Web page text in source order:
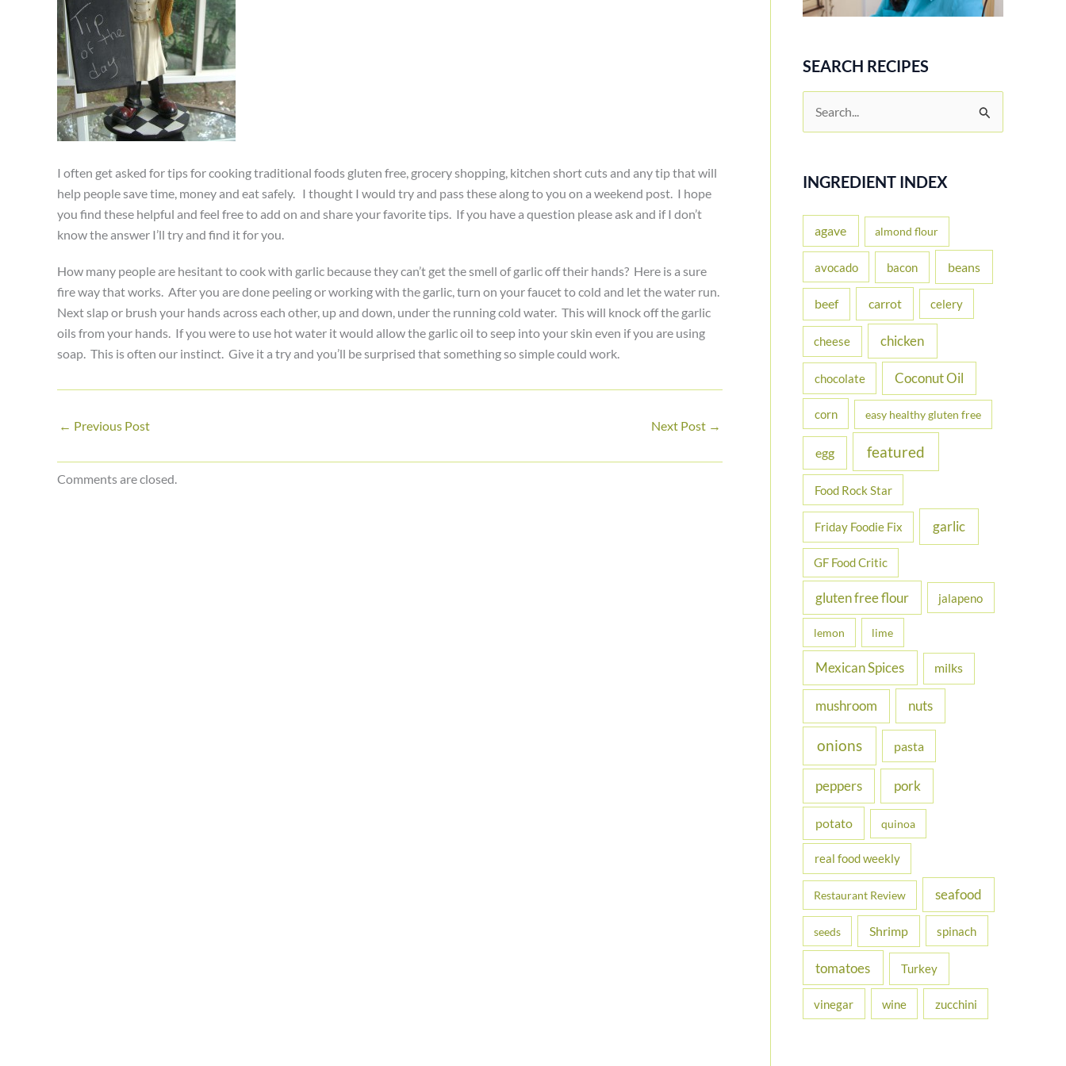
I often get asked for tips for cooking traditional foods gluten free, grocery shopping, kitchen short cuts and any tip that will
help people save time, money and eat safely. I thought I would try and pass these along to you on a weekend post. I hope
you find these helpful and feel free to add on and share your favorite tips. If you have a question please ask and if I don’t
know the answer I’ll try and find it for you.
How many people are hesitant to cook with garlic because they can’t get the smell of garlic off their hands? Here is a sure
fire way that works. After you are done peeling or working with the garlic, turn on your faucet to cold and let the water run.
Next slap or brush your hands across each other, up and down, under the running cold water. This will knock off the garlic
oils from your hands. If you were to use hot water it would allow the garlic oil to seep into your skin even if you are using
soap. This is often our instinct. Give it a try and you’ll be surprised that something so simple could work.
← Previous Post Next Post →
Comments are closed.
SEARCH RECIPES
e
r
f
o
:
INGREDIENT INDEX
agave almond flour
avocado bacon beans
beef carrot celery
cheese chicken
chocolate Coconut Oil
corn easy healthy gluten free
egg featured
Food Rock Star
Friday Foodie Fix garlic
GF Food Critic
gluten free flour jalapeno
lemon lime
Mexican Spices milks
mushroom nuts
onions pasta
peppers pork
potato quinoa
real food weekly
Restaurant Review seafood
seeds Shrimp spinach
tomatoes Turkey
vinegar wine zucchini